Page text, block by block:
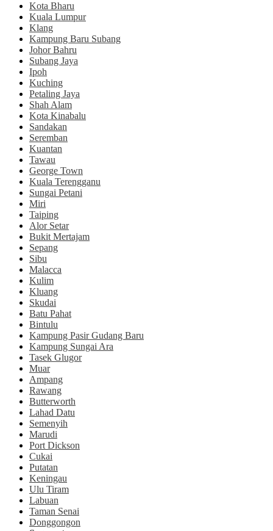
Kota Bharu
Kuala Lumpur
Klang
Kampung Baru Subang
Johor Bahru
Subang Jaya
Ipoh
Kuching
Petaling Jaya
Shah Alam
Kota Kinabalu
Sandakan
Seremban
Kuantan
Tawau
George Town
Kuala Terengganu
Sungai Petani
Miri
Taiping
Alor Setar
Bukit Mertajam
Sepang
Sibu
Malacca
Kulim
Kluang
Skudai
Batu Pahat
Bintulu
Kampung Pasir Gudang Baru
Kampung Sungai Ara
Tasek Glugor
Muar
Ampang
Rawang
Butterworth
Lahad Datu
Semenyih
Marudi
Port Dickson
Cukai
Putatan
Keningau
Ulu Tiram
Labuan
Taman Senai
Donggongon